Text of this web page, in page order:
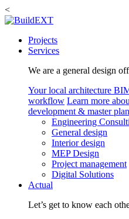
<
Projects
Services
We are a general design
Your local architecture
workflow Learn more
development & master
Engineering
General design
Interior design
MEP Design
Project management
Digital Solutions
Actual
Let’s get to know each